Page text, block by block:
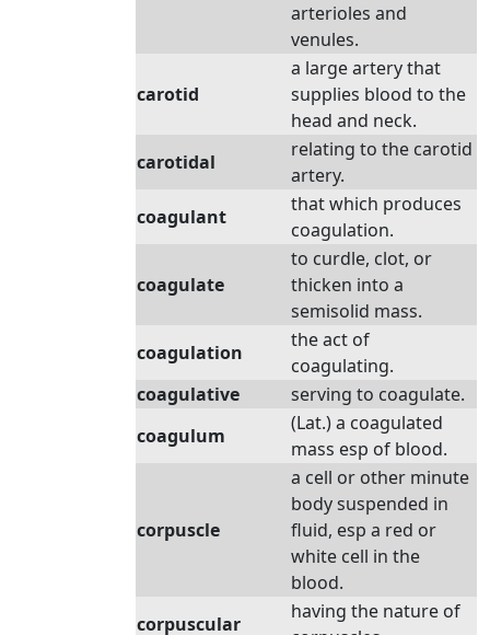
arterioles and
venules.
carotid
a large artery that
supplies blood to the
head and neck.
carotidal
relating to the carotid
artery.
coagulant
that which produces
coagulation.
coagulate
to curdle, clot, or
thicken into a
semisolid mass.
coagulation
the act of
coagulating.
coagulative
serving to coagulate.
coagulum
(Lat.) a coagulated
mass esp of blood.
corpuscle
a cell or other minute
body suspended in
fluid, esp a red or
white cell in the
blood.
corpuscular
having the nature of